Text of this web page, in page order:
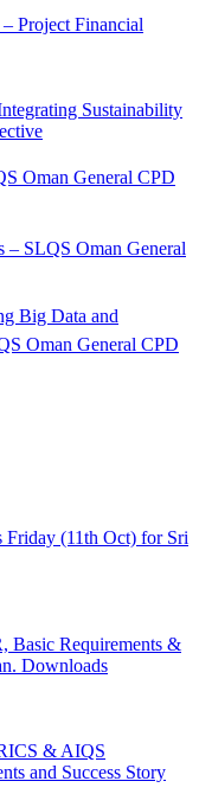
Project Financial
Sustainability
Oman General CPD
– SLQS Oman General
Big Data and
Oman General CPD
Friday (11th Oct) for Sri
Basic Requirements &
Downloads
& AIQS
and Success Story